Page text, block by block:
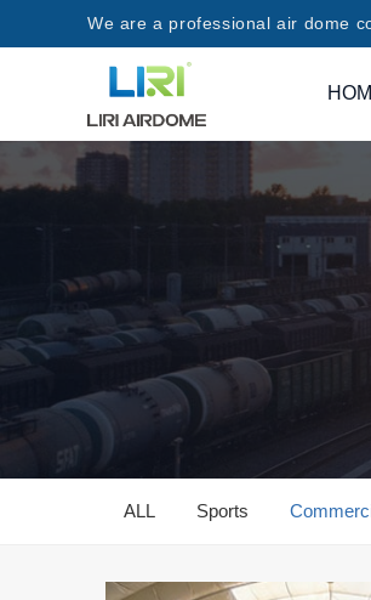
We are a professional air dome
ALL Sports